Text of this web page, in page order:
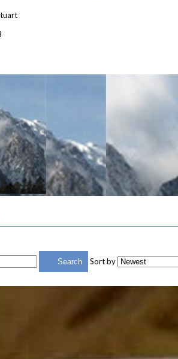
Search Sort by